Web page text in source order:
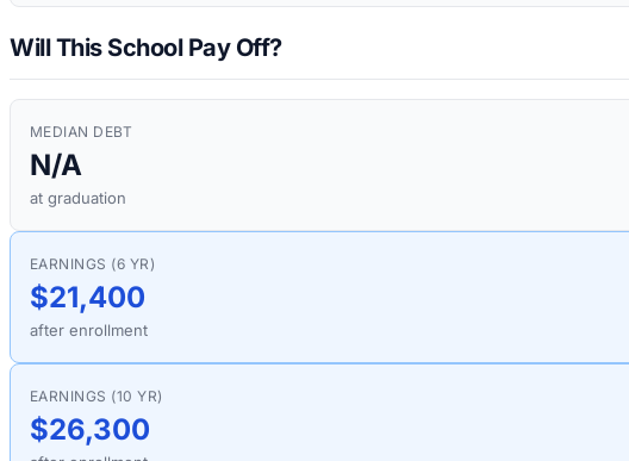
Will This School Pay Off?
MEDIAN DEBT
N/A
at graduation
EARNINGS (6 YR)
$21,400
after enrollment
EARNINGS (10 YR)
$26,300